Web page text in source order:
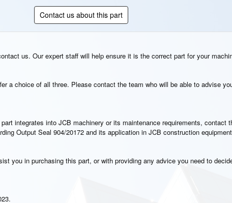
Contact us about this part
us. Our expert staff will help ensure it is the correct part for your
a choice of all three. Please contact the team who will be able to advise
integrates into JCB machinery or its maintenance requirements, contact
Output Seal 904/20172 and its application in JCB construction
you in purchasing this part, or with providing any advice you need to